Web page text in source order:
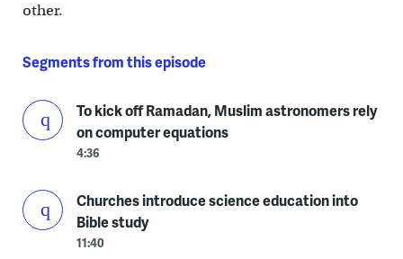
other.
Segments from this episode
To kick off Ramadan, Muslim astronomers rely
on computer equations
4:36
Churches introduce science education into
Bible study
11:40